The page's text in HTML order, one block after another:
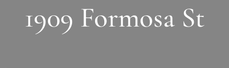
1909 Formosa St